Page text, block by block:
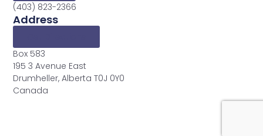
(403) 823-2366
Address
Box 583
195 3 Avenue East
Drumheller, Alberta T0J 0Y0
Canada